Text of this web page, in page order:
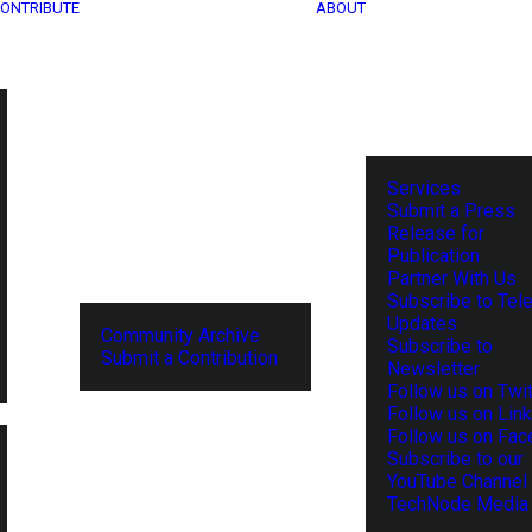
Community Archive
Submit a Contribution
ABOUT
Services
Submit a Press
Release for
Publication
Partner With Us
Subscribe to
Updates
Subscribe to
Newsletter
Follow us on
Follow us on
Follow us on
Subscribe to our
YouTube Channel
TechNode